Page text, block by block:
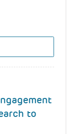
to